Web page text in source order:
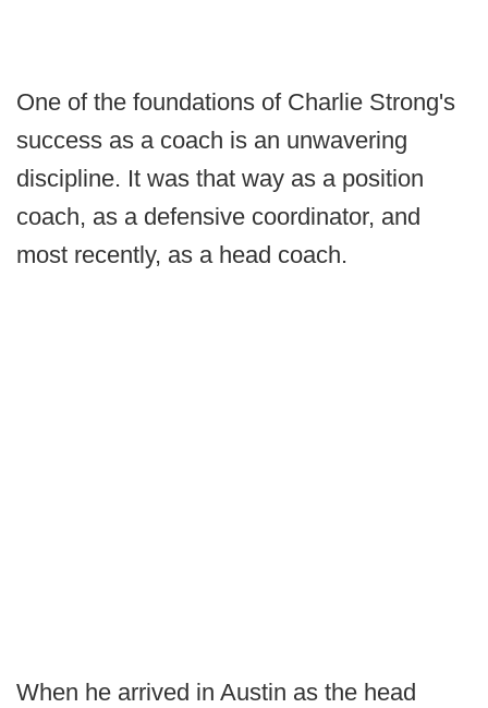
One of the foundations of Charlie Strong's
success as a coach is an unwavering
discipline. It was that way as a position
coach, as a defensive coordinator, and
most recently, as a head coach.
When he arrived in Austin as the head